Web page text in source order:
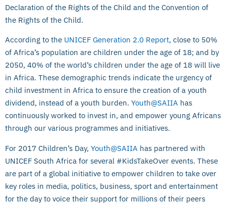
Declaration of the Rights of the Child and the Convention of
the Rights of the Child.
According to the UNICEF Generation 2.0 Report, close to 50%
of Africa’s population are children under the age of 18; and by
2050, 40% of the world’s children under the age of 18 will live
in Africa. These demographic trends indicate the urgency of
child investment in Africa to ensure the creation of a youth
dividend, instead of a youth burden. Youth@SAIIA has
continuously worked to invest in, and empower young Africans
through our various programmes and initiatives.
For 2017 Children’s Day, Youth@SAIIA has partnered with
UNICEF South Africa for several #KidsTakeOver events. These
are part of a global initiative to empower children to take over
key roles in media, politics, business, sport and entertainment
for the day to voice their support for millions of their peers